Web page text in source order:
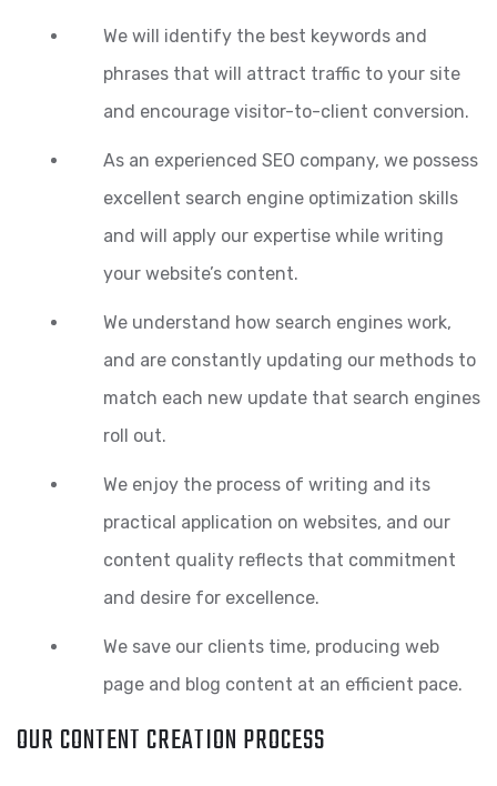
We will identify the best keywords and
phrases that will attract traffic to your site
and encourage visitor-to-client conversion.
As an experienced SEO company, we possess
excellent search engine optimization skills
and will apply our expertise while writing
your website’s content.
We understand how search engines work,
and are constantly updating our methods to
match each new update that search engines
roll out.
We enjoy the process of writing and its
practical application on websites, and our
content quality reflects that commitment
and desire for excellence.
We save our clients time, producing web
page and blog content at an efficient pace.
OUR CONTENT CREATION PROCESS